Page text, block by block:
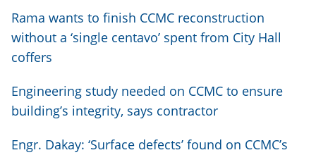
Rama wants to finish CCMC reconstruction
without a ‘single centavo’ spent from City Hall
coffers
Engineering study needed on CCMC to ensure
building’s integrity, says contractor
Engr. Dakay: ‘Surface defects’ found on CCMC’s